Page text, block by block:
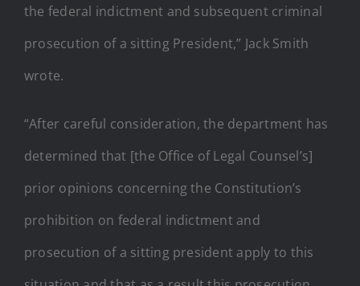
the federal indictment and subsequent criminal
prosecution of a sitting President,” Jack Smith
wrote.
“After careful consideration, the department has
determined that [the Office of Legal Counsel’s]
prior opinions concerning the Constitution’s
prohibition on federal indictment and
prosecution of a sitting president apply to this